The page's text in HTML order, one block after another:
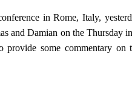
in Rome, Italy,
and Damian on the Thursday
some commentary on